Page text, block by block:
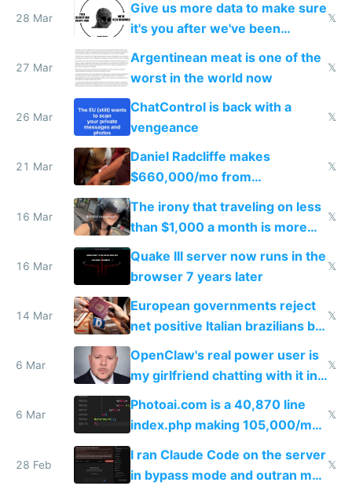
28 Mar
Give us more data to make sure
it's you after we've been
breached
𝕏
27 Mar
Argentinean meat is one of the
worst in the world now
𝕏
26 Mar
ChatControl is back with a
vengeance
𝕏
21 Mar
Daniel Radcliffe makes
$660,000/mo from
investments in perfect fire
story
𝕏
16 Mar
The irony that traveling on less
than $1,000 a month is more
fun than luxury travel
𝕏
16 Mar
Quake III server now runs in the
browser 7 years later
𝕏
14 Mar
European governments reject
net positive Italian brazilians but
welcome culture destroying
immigrants
𝕏
6 Mar
OpenClaw's real power user is
my girlfriend chatting with it in
Telegram
𝕏
6 Mar
Photoai.com is a 40,870 line
index.php making 105,000/mo
revenue and 80,000/mo profit
𝕏
28 Feb
I ran Claude Code on the server
in bypass mode and outran my
𝕏